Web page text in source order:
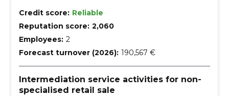
Credit score: Reliable
Reputation score: 2,060
Employees: 2
Forecast turnover (2026): 190,567 €
Intermediation service activities for non-
specialised retail sale